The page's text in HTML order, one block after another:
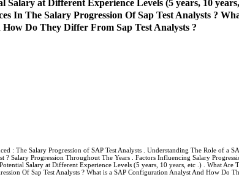
Salary at Different Experience Levels (5 years, 10
In The Salary Progression Of Sap Test Analysts ?
Do They Differ From Sap Test Analysts ?
: The Salary Progression of SAP Test Analysts . Understanding The Role of a
? Salary Progression Throughout The Years . Factors Influencing Salary
Salary at Different Experience Levels (5 years, 10 years, etc .) . What Are
Of Sap Test Analysts ? What is a SAP Configuration Analyst And How Do